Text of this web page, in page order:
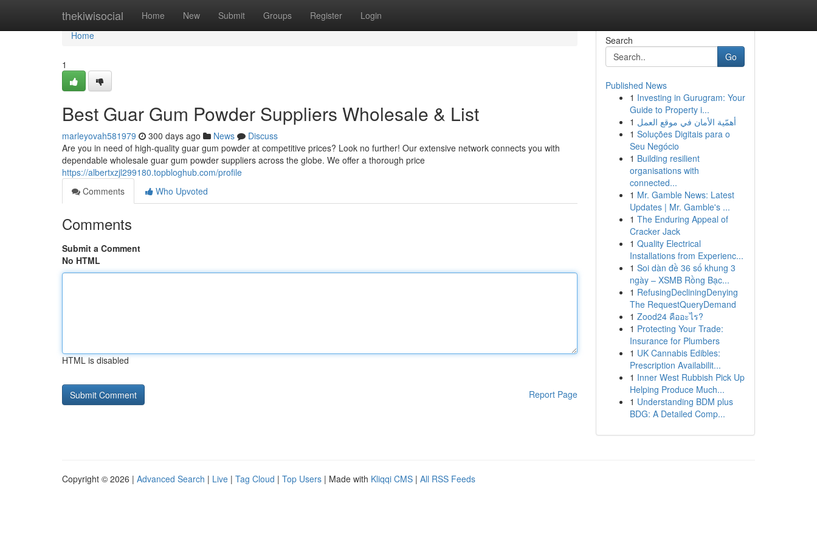
thekiwisocial Home New Submit Groups Register Login
Home
Home
1
Best Guar Gum Powder Suppliers Wholesale & List
marleyovah581979 300 days ago News
Discuss
Are you in need of high-quality guar gum powder at competitive prices? Look no further! Our extensive network connects you with
dependable wholesale guar gum powder suppliers across the globe. We offer a thorough price
https://albertxzjl299180.topbloghub.com/profile
Comments
Who Upvoted
Comments
Submit a Comment
No HTML
HTML is disabled
Report Page
Search
Go
Published News
1 Investing in Gurugram: Your
Guide to Property i...
1 أهمّية الأمان في موقع العمل
1 Soluções Digitais para o
Seu Negócio
1 Building resilient
organisations with
connected...
1 Mr. Gamble News: Latest
Updates | Mr. Gamble's ...
1 The Enduring Appeal of
Cracker Jack
1 Quality Electrical
Installations from Experienc...
1 Soi dàn đề 36 số khung 3
ngày – XSMB Rồng Bạc...
1 RefusingDecliningDenying
The RequestQueryDemand
1 Zood24 คืออะไร?
1 Protecting Your Trade:
Insurance for Plumbers
1 UK Cannabis Edibles:
Prescription Availabilit...
1 Inner West Rubbish Pick Up
Helping Produce Much...
1 Understanding BDM plus
BDG: A Detailed Comp...
Copyright © 2026 | Advanced Search | Live | Tag Cloud | Top Users | Made with Kliqqi CMS | All RSS Feeds